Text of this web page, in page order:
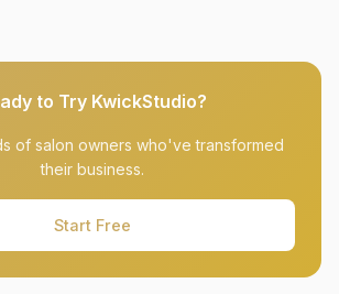
to Try KwickStudio?
of salon owners who've transformed
their business.
Start Free